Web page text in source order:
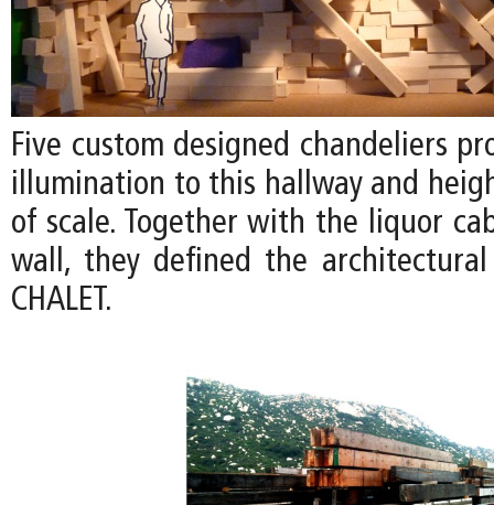
Five custom designed chandeliers
illumination to this hallway and
of scale. Together with the liquor
wall, they defined the
CHALET.